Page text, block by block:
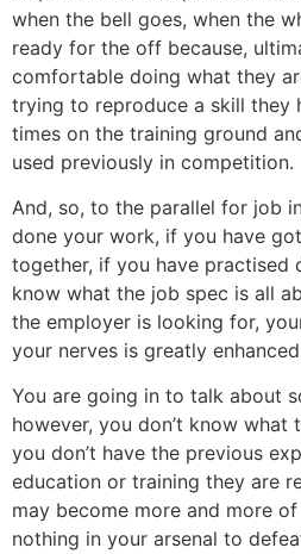
when the bell goes, when the
ready for the off because,
comfortable doing what they
trying to reproduce a skill they
times on the training ground
used previously in competition.
And, so, to the parallel for job
done your work, if you have
together, if you have practised
know what the job spec is all
the employer is looking for,
your nerves is greatly
You are going in to talk about
however, you don’t know
you don’t have the previous
education or training they are
may become more and more of
nothing in your arsenal to